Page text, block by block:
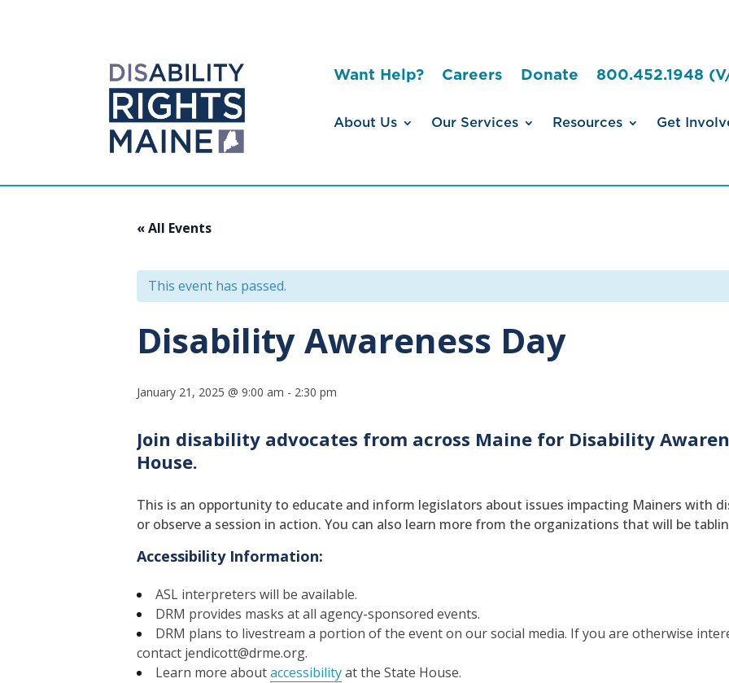
Want Help? Careers Donate 800.452.1948
About Us Our Services Resources Get
« All Events
This event has passed.
Disability Awareness Day
January 21, 2025 @ 9:00 am - 2:30 pm
Join disability advocates from across Maine for Disability
House.
This is an opportunity to educate and inform legislators about issues impacting Mainers with
or observe a session in action. You can also learn more from the organizations that will be
Accessibility Information:
ASL interpreters will be available.
DRM provides masks at all agency-sponsored events.
DRM plans to livestream a portion of the event on our social media. If you are otherwise
contact jendicott@drme.org.
Learn more aboutaccessibilityat the State House.